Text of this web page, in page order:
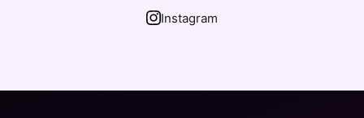
Instagram